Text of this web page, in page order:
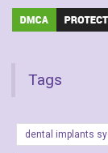
Tags
dental implants